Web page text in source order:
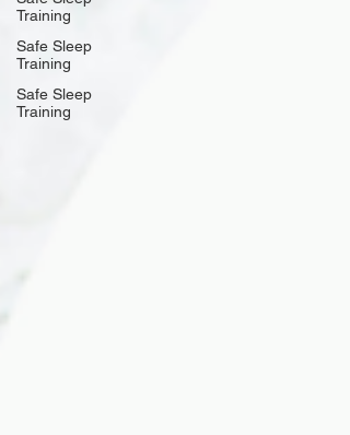
Training
Safe Sleep
Training
Safe Sleep
Training